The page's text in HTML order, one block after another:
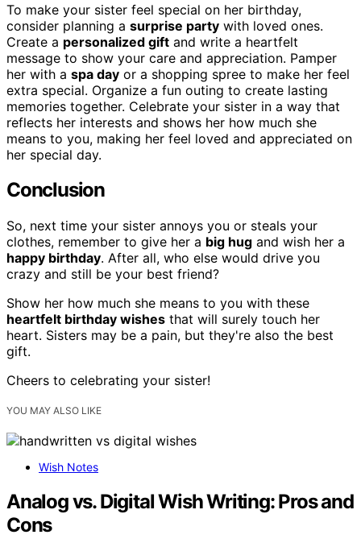
To make your sister feel special on her birthday,
consider planning a surprise party with loved ones.
Create a personalized gift and write a heartfelt
message to show your care and appreciation. Pamper
her with a spa day or a shopping spree to make her feel
extra special. Organize a fun outing to create lasting
memories together. Celebrate your sister in a way that
reflects her interests and shows her how much she
means to you, making her feel loved and appreciated on
her special day.
Conclusion
So, next time your sister annoys you or steals your
clothes, remember to give her a big hug and wish her a
happy birthday. After all, who else would drive you
crazy and still be your best friend?
Show her how much she means to you with these
heartfelt birthday wishes that will surely touch her
heart. Sisters may be a pain, but they're also the best
gift.
Cheers to celebrating your sister!
YOU MAY ALSO LIKE
Wish Notes
Analog vs. Digital Wish Writing: Pros and
Cons